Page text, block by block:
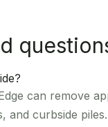
can remove
and curbside